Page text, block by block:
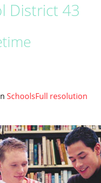
District 43
SchoolsFull resolution